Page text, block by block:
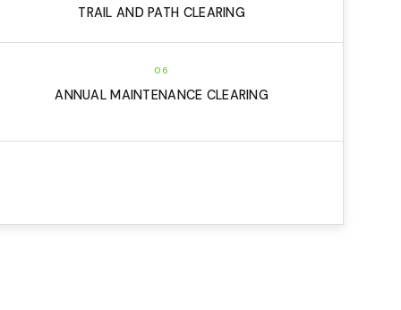
TRAIL AND PATH CLEARING
06
ANNUAL MAINTENANCE CLEARING